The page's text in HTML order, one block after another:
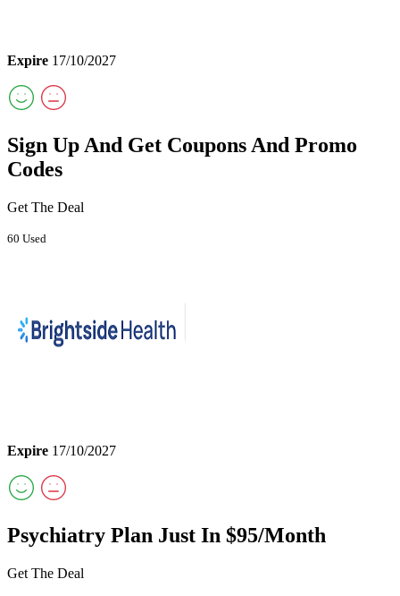
Expire 17/10/2027
Sign Up And Get Coupons And Promo
Codes
Get The Deal
60 Used
Expire 17/10/2027
Psychiatry Plan Just In $95/Month
Get The Deal